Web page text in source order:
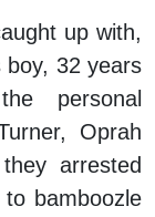
up with,
boy, 32 years
personal
Oprah
arrested
bamboozle